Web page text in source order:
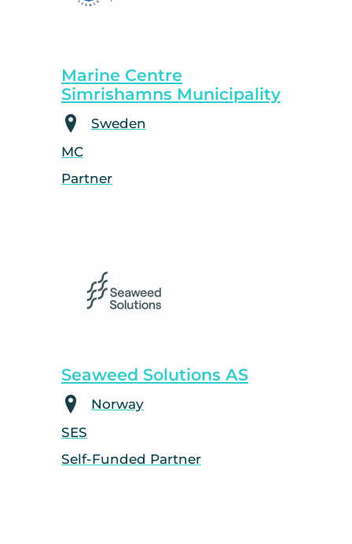
Marine Centre
Simrishamns Municipality
Sweden
MC
Partner
Seaweed Solutions AS
Norway
SES
Self-Funded Partner